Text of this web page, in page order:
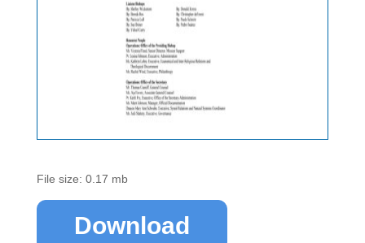
File size: 0.17 mb
Download